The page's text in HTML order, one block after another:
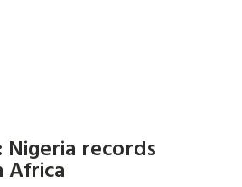
records
Africa